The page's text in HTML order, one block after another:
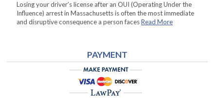
Losing your driver’s license after an OUI (Operating Under the
Influence) arrest in Massachusetts is often the most immediate
and disruptive consequence a person facesRead More
PAYMENT